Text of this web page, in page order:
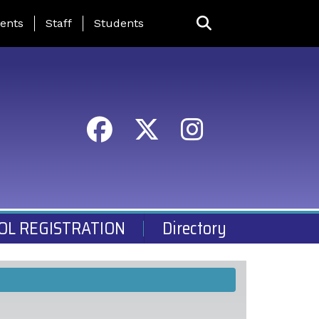
Page Menu
Staff Students
REGISTRATION Directory